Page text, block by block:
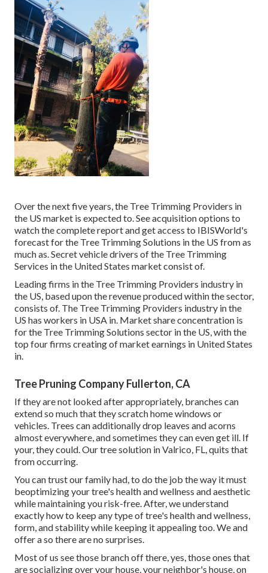
Over the next five years, the Tree Trimming Providers in
the US market is expected to. Seeacquisition options to
watch the complete report and get access to IBISWorld's
forecast for the Tree Trimming Solutions in the US from as
much as. Secret vehicle drivers of the Tree Trimming
Services in the United States market consist of.
Leading firms in the Tree Trimming Providers industry in
the US, based upon the revenue produced within the sector,
consists of. The Tree Trimming Providers industry in the
US has workers in USA in. Market share concentration is
for the Tree Trimming Solutions sector in the US, with the
top four firms creating of market earnings in United States
in.
Tree Pruning Company Fullerton, CA
If they are not looked after appropriately, branches can
extend so much that they scratch home windows or
vehicles. Trees can additionally drop leaves and acorns
almost everywhere, and sometimes they can even get ill. If
your, they could. Our tree solution in Valrico, FL, quits that
from occurring.
You can trust our family had, to do the job the way it must
beoptimizing your tree's health and wellness and aesthetic
while maintaining you risk-free. After, we understand
exactly how to keep any type of tree's health and wellness,
form, and stability while keeping it appealing too. We and
offer a so there are no surprises.
Most of us see those branch off there, yes, those ones that
are socializing over your house, your neighbor's house, on